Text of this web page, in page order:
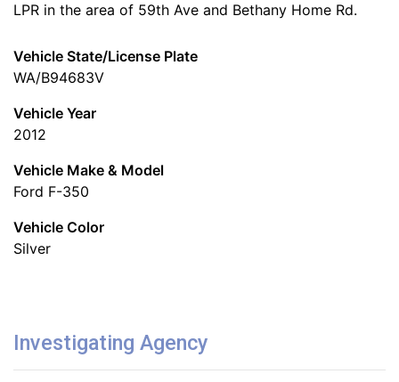
LPR in the area of 59th Ave and Bethany Home Rd.
Vehicle State/License Plate
WA/B94683V
Vehicle Year
2012
Vehicle Make & Model
Ford F-350
Vehicle Color
Silver
Investigating Agency